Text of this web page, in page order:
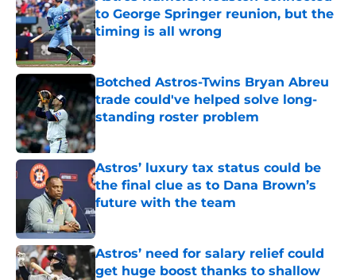
to George Springer reunion, but the
timing is all wrong
Botched Astros-Twins Bryan Abreu
trade could've helped solve long-
standing roster problem
Published by on Invalid Date
Astros’ luxury tax status could be
the final clue as to Dana Brown’s
future with the team
Published by on Invalid Date
Astros’ need for salary relief could
get huge boost thanks to shallow